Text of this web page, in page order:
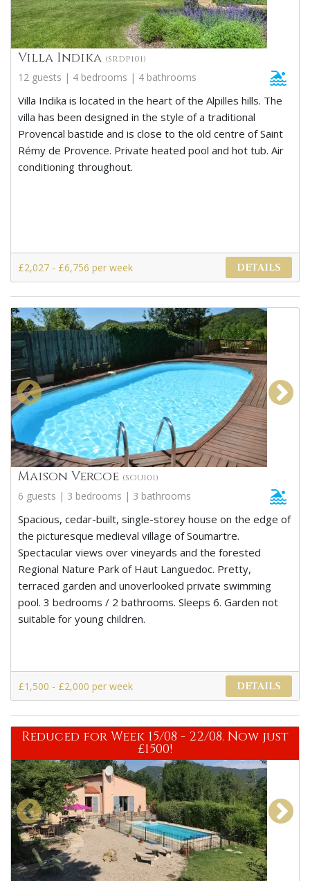
Villa Indika (SRDP101)
12 guests | 4 bedrooms | 4 bathrooms
Villa Indika is located in the heart of the Alpilles hills. The
villa has been designed in the style of a traditional
Provencal bastide and is close to the old centre of Saint
Rémy de Provence. Private heated pool and hot tub. Air
conditioning throughout.
£2,027 - £6,756 per week DETAILS
Maison Vercoe (SOU101)
6 guests | 3 bedrooms | 3 bathrooms
Spacious, cedar-built, single-storey house on the edge of
the picturesque medieval village of Soumartre.
Spectacular views over vineyards and the forested
Regional Nature Park of Haut Languedoc. Pretty,
terraced garden and unoverlooked private swimming
pool. 3 bedrooms / 2 bathrooms. Sleeps 6. Garden not
suitable for young children.
£1,500 - £2,000 per week DETAILS
Reduced for Week 15/08 - 22/08. Now just
£1500!